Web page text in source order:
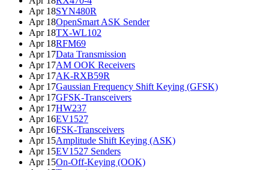
Apr 18SYN480R
Apr 18OpenSmart ASK Sender
Apr 18TX-WL102
Apr 18RFM69
Apr 17Data Transmission
Apr 17AM OOK Receivers
Apr 17AK-RXB59R
Apr 17Gaussian Frequency Shift Keying (GFSK)
Apr 17GFSK-Transceivers
Apr 17HW237
Apr 16EV1527
Apr 16FSK-Transceivers
Apr 15Amplitude Shift Keying (ASK)
Apr 15EV1527 Senders
Apr 15On-Off-Keying (OOK)